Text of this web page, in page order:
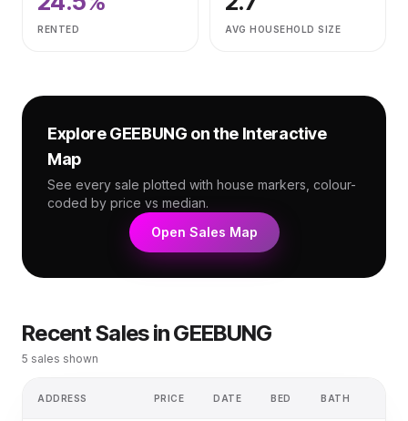
RENTED AVG HOUSEHOLD SIZE
ExploreGEEBUNG on the Interactive
Map
See every sale plotted with house markers, colour-
coded by price vs median.
Open Sales Map
Recent Sales inGEEBUNG
5 sales shown
ADDRESS PRICE DATE BED BATH